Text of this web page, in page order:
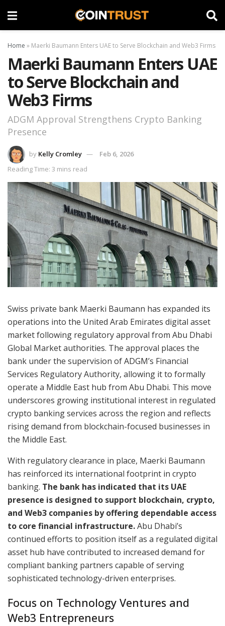
Home » Maerki Baumann Enters UAE to Serve Blockchain and Web3 Firms
Maerki Baumann Enters UAE
to Serve Blockchain and
Web3 Firms
ADGM Approval Strengthens Crypto Banking
Presence
by Kelly Cromley
Feb 6, 2026
Reading Time: 3 mins read
Swiss private bank Maerki Baumann has expanded its
operations into the United Arab Emirates digital asset
market following regulatory approval from Abu Dhabi
Global Market authorities. The approval places the
bank under the supervision of ADGM’s Financial
Services Regulatory Authority, allowing it to formally
operate a Middle East hub from Abu Dhabi. This move
underscores growing institutional interest in regulated
crypto banking services across the region and reflects
rising demand from blockchain-focused businesses in
the Middle East.
With regulatory clearance in place, Maerki Baumann
has reinforced its international footprint in crypto
banking. The bank has indicated that its UAE
presence is designed to support blockchain, crypto,
and Web3 companies by offering dependable access
to core financial infrastructure.Abu Dhabi’s
continued efforts to position itself as a regulated digital
asset hub have contributed to increased demand for
compliant banking partners capable of serving
sophisticated technology-driven enterprises.
Focus on Technology Ventures and
Web3 Entrepreneurs